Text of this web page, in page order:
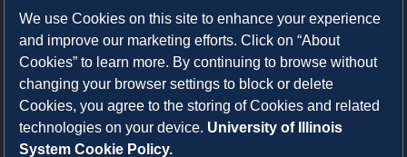
1325 South Oak Street
Champaign, IL 61820-6903
217-333-0950
System Privacy Statement
Press Privacy Policy
We use Cookies on this site to enhance your experience
and improve our marketing efforts. Click on “About
Cookies” to learn more. By continuing to browse without
changing your browser settings to block or delete
Cookies, you agree to the storing of Cookies and related
technologies on your device. University of Illinois
System Cookie Policy.